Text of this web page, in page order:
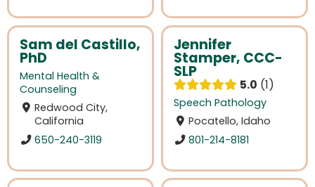
Sam del Castillo,
PhD
Mental Health &
Counseling
Redwood City,
California
650-240-3119
Jennifer
Stamper, CCC-
SLP
5.0 1
Speech Pathology
Pocatello, Idaho
801-214-8181